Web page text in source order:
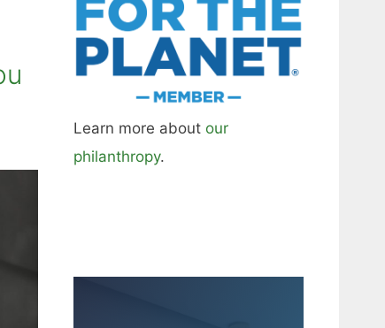
Learn more about our
philanthropy.